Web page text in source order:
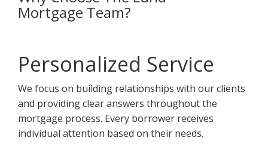
Mortgage Team?
Personalized Service
We focus on building relationships with our clients
and providing clear answers throughout the
mortgage process. Every borrower receives
individual attention based on their needs.